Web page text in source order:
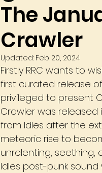
The
Crawler
Updated: Feb 20, 2024
Firstly RRC wants to
first curated release
privileged to present
Crawler was released
from Idles after the
meteoric rise to
unrelenting, seething,
Idles post-punk